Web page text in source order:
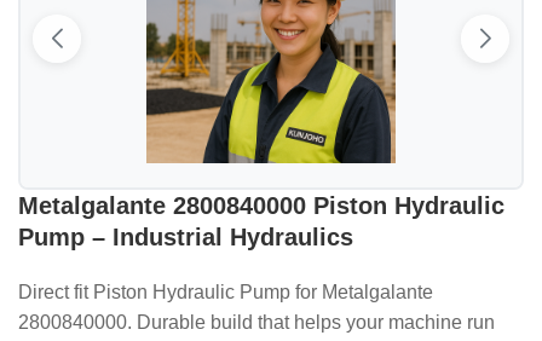
Metalgalante 2800840000 Piston Hydraulic
Pump – Industrial Hydraulics
Direct fit Piston Hydraulic Pump for Metalgalante
2800840000. Durable build that helps your machine run